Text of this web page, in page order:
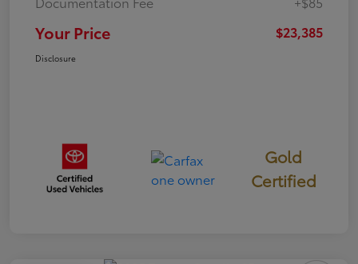
Your Price $23,385
Disclosure
Gold
Certified